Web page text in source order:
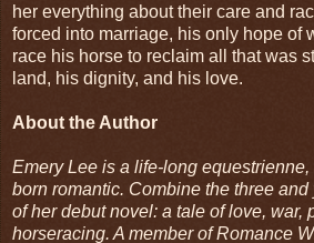
her everything about their care and
forced into marriage, his only hope of
race his horse to reclaim all that was
land, his dignity, and his love.
About the Author
Emery Lee is a life-long equestrienne,
born romantic. Combine the three
of her debut novel: a tale of love, war,
horseracing. A member of Romance